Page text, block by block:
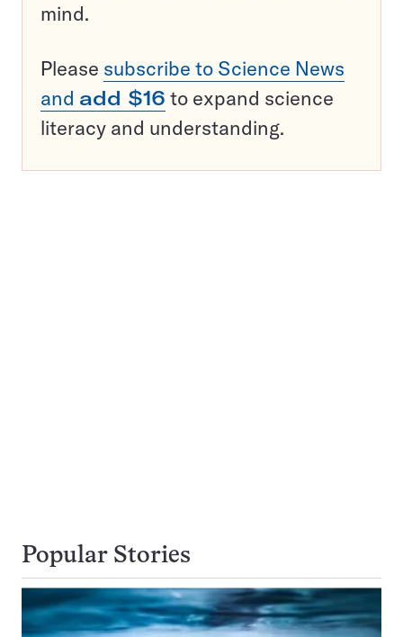
mind.
Please subscribe to Science News
and add $16 to expand science
literacy and understanding.
Popular Stories